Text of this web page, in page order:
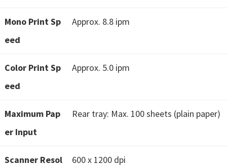
r
i
t
e
S
e
u
Mono Print Sp
eed
Approx. 8.8 ipm
Color Print Sp
eed
Approx. 5.0 ipm
Maximum Pap
er Input
Rear tray: Max. 100 sheets (plain paper)
Scanner Resol
600 x 1200 dpi